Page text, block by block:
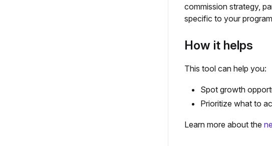
commission strategy,
specific to your
How it helps
This tool can help you:
Spot growth
Prioritize what to
Learn more about the